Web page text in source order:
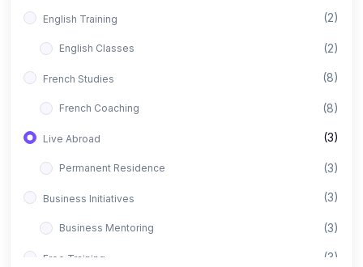
English Training (2)
English Classes (2)
French Studies (8)
French Coaching (8)
Live Abroad (3)
Permanent Residence (3)
Business Initiatives (3)
Business Mentoring (3)
Free Training (3)